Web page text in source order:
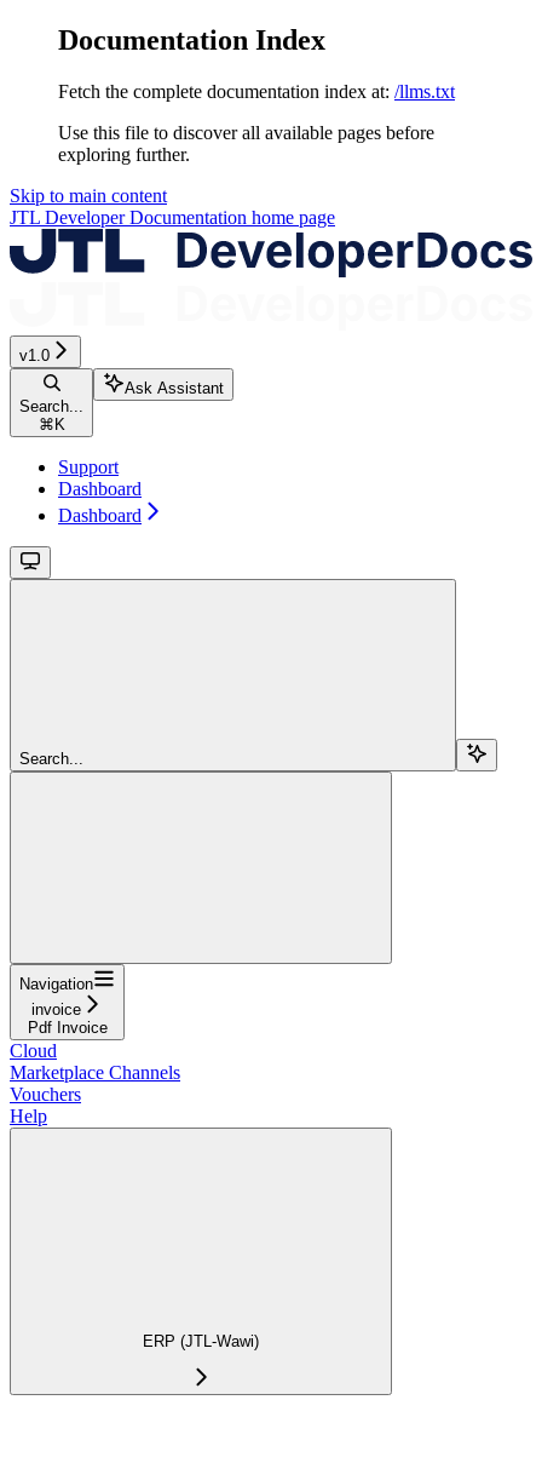
Documentation Index
Fetch the complete documentation index at: /llms.txt
Use this file to discover all available pages before
exploring further.
Skip to main content
JTL Developer Documentation home page
v1.0
Search...
⌘K
Ask Assistant
Support
Dashboard
Dashboard
Search...
Navigation
invoice
Pdf Invoice
Cloud
Marketplace Channels
Vouchers
Help
ERP (JTL-Wawi)